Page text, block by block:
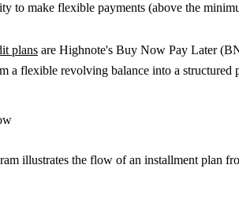
to make flexible payments (above the
plans are Highnote's Buy Now Pay Later
a flexible revolving balance into a
illustrates the flow of an installment plan